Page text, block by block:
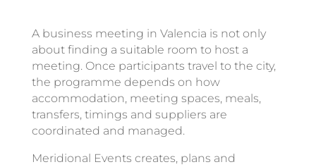
A business meeting in Valencia is not only
about finding a suitable room to host a
meeting. Once participants travel to the city,
the programme depends on how
accommodation, meeting spaces, meals,
transfers, timings and suppliers are
coordinated and managed.
Meridional Events creates, plans and